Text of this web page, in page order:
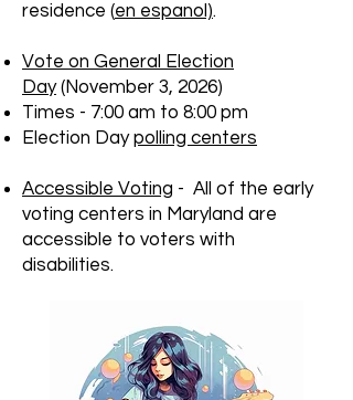
residence (en espanol).
Vote on General Election
Day(November 3, 2026)
Times - 7:00 am to 8:00 pm
Election Daypolling centers
Accessible Voting - All of the early
voting centers in Maryland are
accessible to voters with
disabilities.